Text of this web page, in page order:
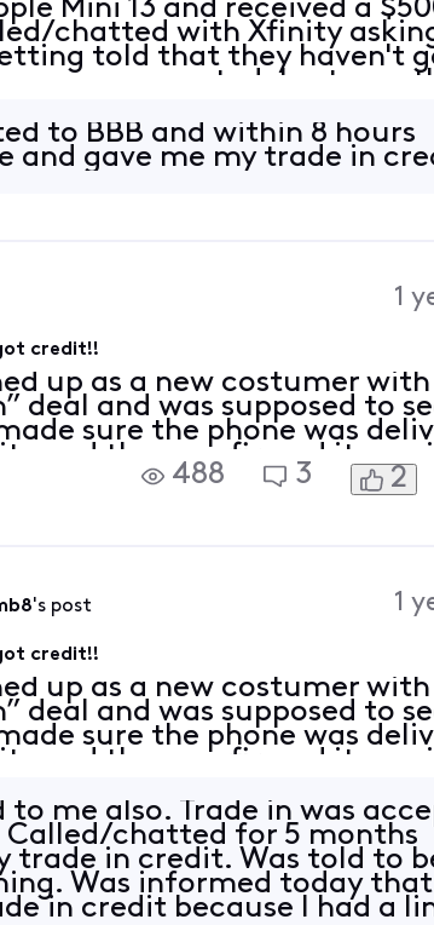
Mini 13 and received a
chatted with Xfinity
told that they haven't
was accepted. Last
to BBB and within 8 hours
and gave me my trade in
1
credit!!
up as a new costumer with
deal and was supposed to
sure the phone was
and they confirmed it was
have called every week
488 3 2
's post 1
credit!!
up as a new costumer with
deal and was supposed to
sure the phone was
and they confirmed it was
me also. Trade in was
Called/chatted for 5 months
trade in credit. Was told to
Was informed today that I
in credit because I had a